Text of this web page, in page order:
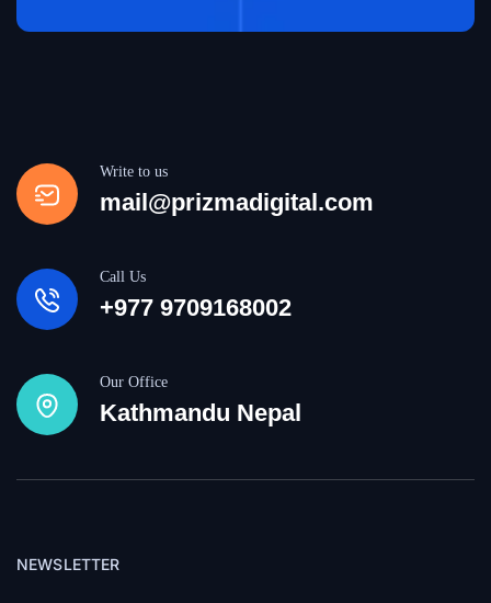
Write to us
mail@prizmadigital.com
Call Us
+977 9709168002
Our Office
Kathmandu Nepal
NEWSLETTER